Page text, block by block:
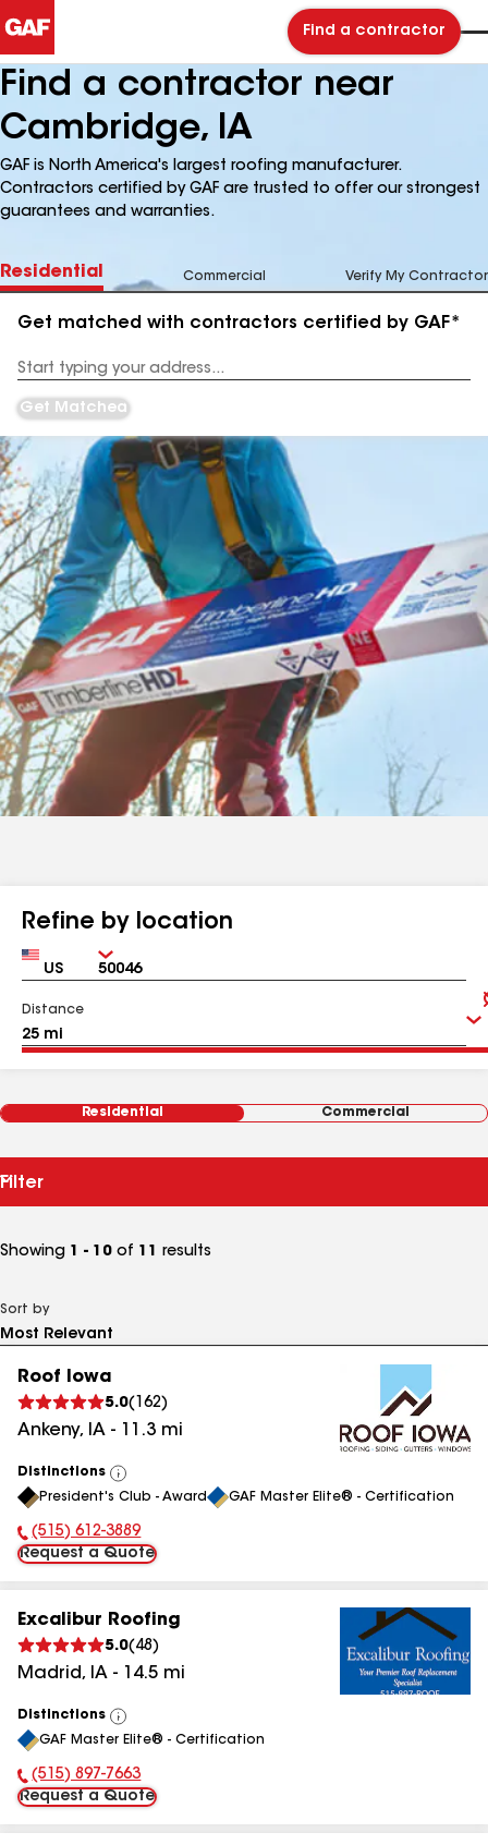
Find a contractor
Find a contractor near
Cambridge, IA
GAF is North America's largest roofing manufacturer.
Contractors certified by GAF are trusted to offer our strongest
guarantees and warranties.
Residential Commercial Verify My Contractor
Get matched with contractors certified by GAF*
Address
Get Matched
Refine by location
Country Zip
Distance
Residential Commercial
Filter
Showing 1 - 10 of 11 results
Sort by
Roof Iowa
5.0( 162)
Ankeny, IA - 11.3 mi
Distinctions
View
All
President's Club - Award GAF Master Elite® - Certification
Phone Number:
(515) 612-3889
Request a Quote
Excalibur Roofing
5.0( 48 )
Madrid, IA - 14.5 mi
Distinctions
View
All
GAF Master Elite® - Certification
Phone Number:
(515) 897-7663
Request a Quote